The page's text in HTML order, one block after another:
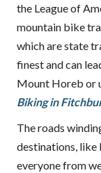
the League of
mountain bike
which are state
finest and can
Mount Horeb or
Biking in
The roads
destinations, like
everyone from